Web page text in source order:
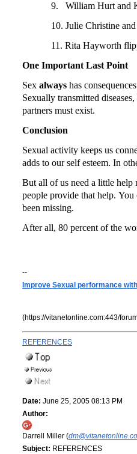
9.
William Hurt and
10. Julie Christine
11. Rita Hayworth
One Important Last Point
Sex always has
Sexually transmitted
partners must exist.
Conclusion
Sexual activity keeps us
adds to our self esteem. In
But all of us need a little help
people provide that help. You
been missing.
After all, 80 percent of the
--
Improve Sexual performance
(https://vitanetonline.com:443/
REFERENCES
Date: June 25, 2005 08:13 PM
Author:
Darrell Miller (
Subject: REFERENCES